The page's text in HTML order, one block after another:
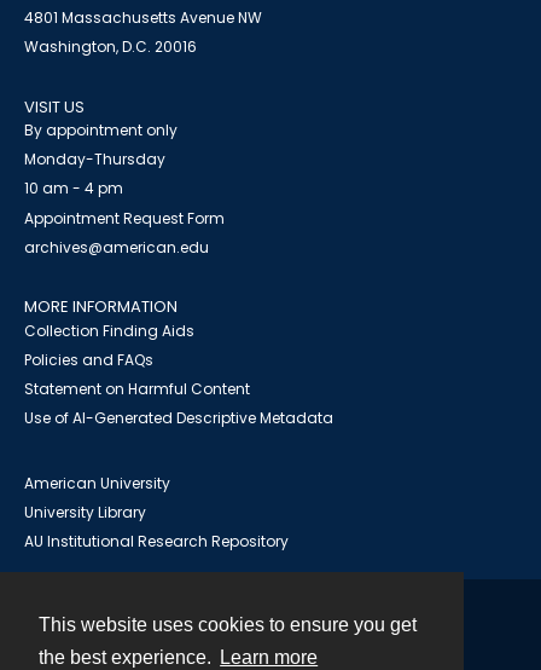
This website uses cookies to ensure you get
the best experience.
Learn more
4801 Massachusetts Avenue NW
Washington, D.C. 20016
VISIT US
By appointment only
Monday-Thursday
10 am - 4 pm
Appointment Request Form
archives@american.edu
MORE INFORMATION
Collection Finding Aids
Policies and FAQs
Statement on Harmful Content
Use of AI-Generated Descriptive Metadata
American University
University Library
AU Institutional Research Repository